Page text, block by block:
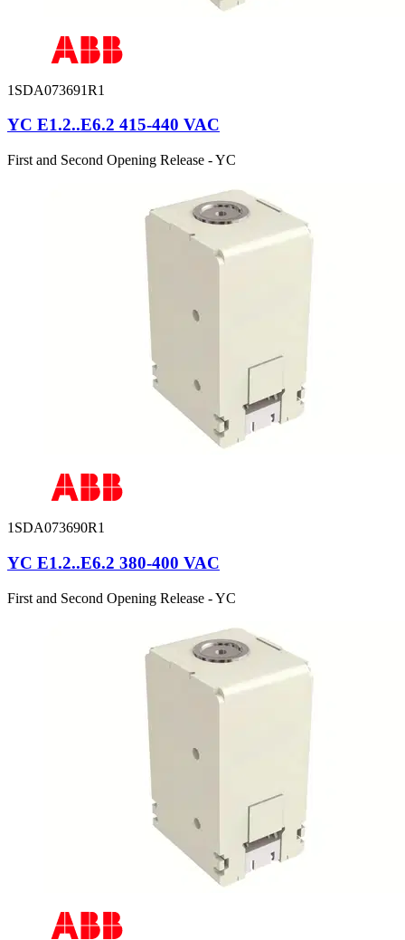
1SDA073691R1
YC E1.2..E6.2 415-440 VAC
First and Second Opening Release - YC
1SDA073690R1
YC E1.2..E6.2 380-400 VAC
First and Second Opening Release - YC